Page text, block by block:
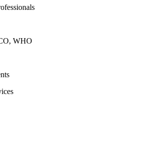
WHO​